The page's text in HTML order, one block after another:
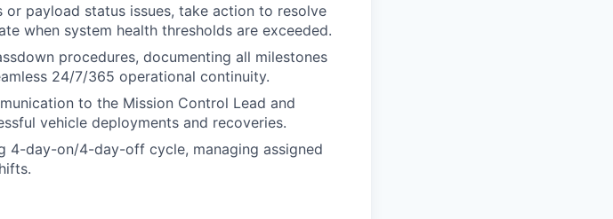
payload status issues, take action to resolve
when system health thresholds are exceeded.
procedures, documenting all milestones
24/7/365 operational continuity.
to the Mission Control Lead and
vehicle deployments and recoveries.
4-day-on/4-day-off cycle, managing assigned